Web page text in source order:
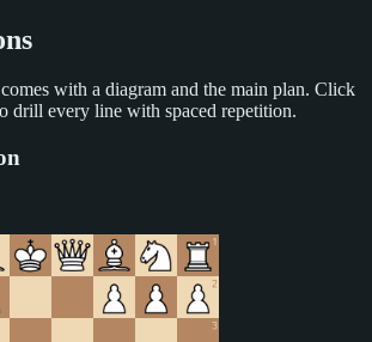
with a diagram and the main plan. Click
drill every line with spaced repetition.